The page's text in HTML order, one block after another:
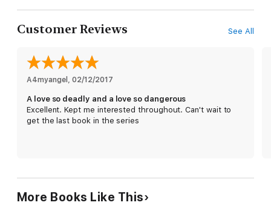
What once was dangerous is turning deadly, and only the
Alert: A Love So Deadly is a full-length novel and book two in
Dangerous.
Customer Reviews See All
A4myangel , 02/12/2017
A love so deadly and a love so dangerous
Excellent. Kept me interested throughout. Can't wait to
get the last book in the series
More Books Like This